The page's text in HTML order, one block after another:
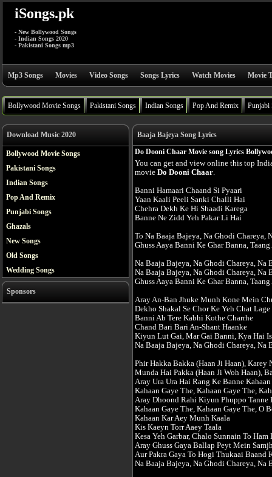
iSongs.pk
- New Bollywood Songs
- Indian Songs 2020
- Pakistani Songs mp3
Mp3 Songs Movies Video Songs Songs Lyrics Watch Movies Movie
Bollywood Movie Songs Pakistani Songs Indian Songs Pop And Remix Punjabi
Download Music 2020
Bollywood Movie Songs
Pakistani Songs
Indian Songs
Pop And Remix
Punjabi Songs
Ghazals
New Songs
Old Songs
Wedding Songs
Sponsors
Baaja Bajeya Song Lyrics
Do Dooni Chaar Movie song Lyrics
You can get and view online this top
movie Do Dooni Chaar.
Banni Hamaari Chaand Si Pyaari
Yaan Kaali Peeli Sanki Challi Hai
Chehra Dekh Ke Hi Shaadi Karega
Banne Ne Zidd Yeh Pakar Li Hai
To Na Baaja Bajeya, Na Ghodi Chareya,
Ghuss Aaya Banni Ke Ghar Banna,
Na Baaja Bajeya, Na Ghodi Chareya, Na
Na Baaja Bajeya, Na Ghodi Chareya, Na
Ghuss Aaya Banni Ke Ghar Banna,
Aray An-Ban Jhuke Munh Kone Mein
Dekho Shakal Se Chor Ke Yeh Chat Lage
Banni Ab Tere Kabhi Kothe Charrhe
Chand Bari Bari An-Shant Haanke
Kiyun Lut Gai, Mar Gai Banni, Kya Hai
Na Baaja Bajeya, Na Ghodi Chareya, Na
Phir Hakka Bakka (Haan Ji Haan), Karey
Munda Hai Pakka (Haan Ji Woh Haan),
Aray Ura Ura Hai Rang Ke Banne
Kahaan Gaye The, Kahaan Gaye The,
Aray Dhoond Rahi Kiyun Phuppo Tanne
Kahaan Gaye The, Kahaan Gaye The, O
Kahaan Kar Aey Munh Kaala
Kis Kaeyn Torr Aaey Taala
Kesa Yeh Garbar, Chalo Sunnain To Ham
Aray Ghuss Gaya Ballap Peyt Mein
Aur Pakra Gaya To Hogi Thukaai Baand
Na Baaja Bajeya, Na Ghodi Chareya, Na